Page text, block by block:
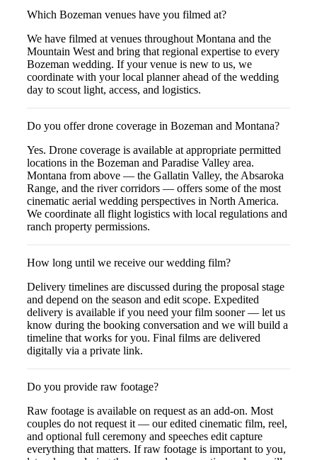
Which Bozeman venues have you filmed at?
We have filmed at venues throughout Montana and the
Mountain West and bring that regional expertise to every
Bozeman wedding. If your venue is new to us, we
coordinate with your local planner ahead of the wedding
day to scout light, access, and logistics.
Do you offer drone coverage in Bozeman and Montana?
Yes. Drone coverage is available at appropriate permitted
locations in the Bozeman and Paradise Valley area.
Montana from above — the Gallatin Valley, the Absaroka
Range, and the river corridors — offers some of the most
cinematic aerial wedding perspectives in North America.
We coordinate all flight logistics with local regulations and
ranch property permissions.
How long until we receive our wedding film?
Delivery timelines are discussed during the proposal stage
and depend on the season and edit scope. Expedited
delivery is available if you need your film sooner — let us
know during the booking conversation and we will build a
timeline that works for you. Final films are delivered
digitally via a private link.
Do you provide raw footage?
Raw footage is available on request as an add-on. Most
couples do not request it — our edited cinematic film, reel,
and optional full ceremony and speeches edit capture
everything that matters. If raw footage is important to you,